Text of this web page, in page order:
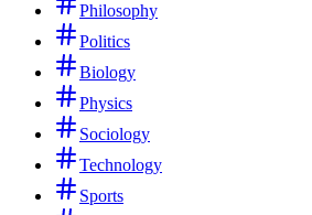
Philosophy
Politics
Biology
Physics
Sociology
Technology
Sports